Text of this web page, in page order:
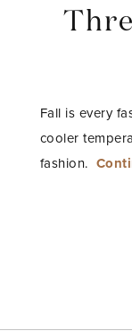
Fall is every
cooler
fashion.